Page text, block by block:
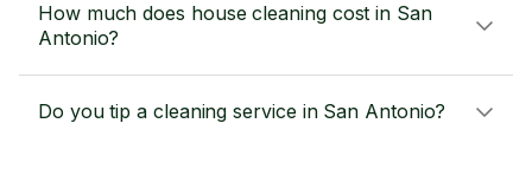
How much does house cleaning cost in San
Antonio?
Do you tip a cleaning service in San Antonio?